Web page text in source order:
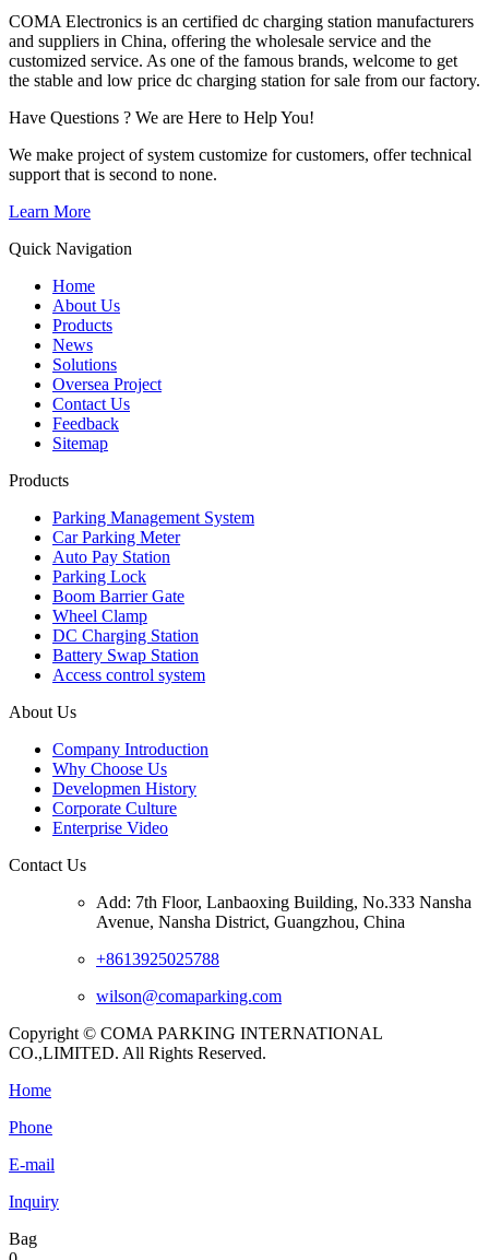
COMA Electronics is an certified dc charging station manufacturers
and suppliers in China, offering the wholesale service and the
customized service. As one of the famous brands, welcome to get
the stable and low price dc charging station for sale from our factory.
Have Questions ? We are Here to Help You!
We make project of system customize for customers, offer technical
support that is second to none.
Learn More
Quick Navigation
Home
About Us
Products
News
Solutions
Oversea Project
Contact Us
Feedback
Sitemap
Products
Parking Management System
Car Parking Meter
Auto Pay Station
Parking Lock
Boom Barrier Gate
Wheel Clamp
DC Charging Station
Battery Swap Station
Access control system
About Us
Company Introduction
Why Choose Us
Developmen History
Corporate Culture
Enterprise Video
Contact Us
Add: 7th Floor, Lanbaoxing Building, No.333 Nansha
Avenue, Nansha District, Guangzhou, China
+8613925025788
wilson@comaparking.com
Copyright © COMA PARKING INTERNATIONAL
CO.,LIMITED. All Rights Reserved.
Home
Phone
E-mail
Inquiry
Bag